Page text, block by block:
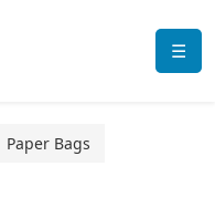
☰
Paper Bags